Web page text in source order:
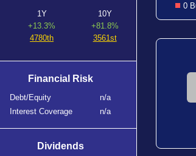
1Y
+13.3%
4780th
10Y
+81.8%
3561st
Financial Risk
Debt/Equity
n/a
Interest Coverage
n/a
Dividends
0